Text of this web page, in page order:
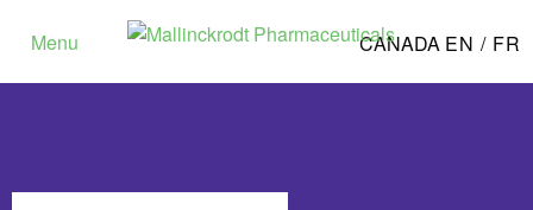
CANADA EN / FR
Menu